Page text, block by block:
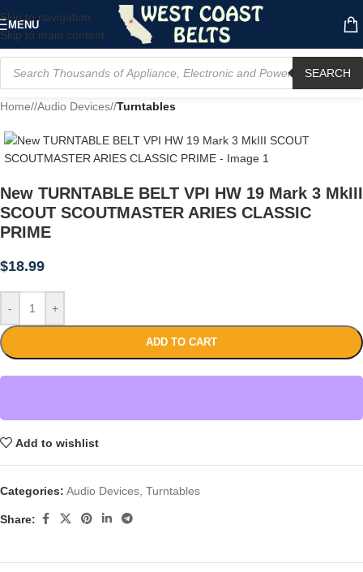
Skip to navigation
Skip to main content
MENU
SEARCH
Home/ Audio Devices/ Turntables
New TURNTABLE BELT VPI HW 19 Mark 3 MkIII
SCOUT SCOUTMASTER ARIES CLASSIC
PRIME
$18.99
- +
ADD TO CART
Add to wishlist
Categories: Audio Devices Turntables
Share: